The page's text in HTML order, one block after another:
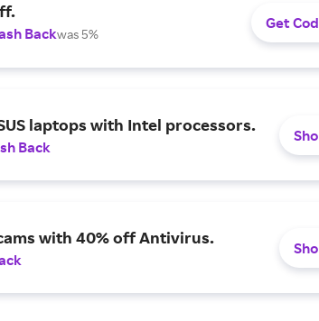
Backwas 5%
Get
laptops with Intel processors.
Back
with 40% off Antivirus.